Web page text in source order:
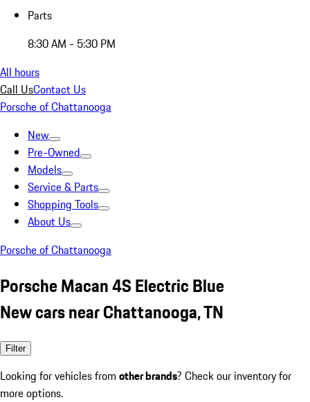
Parts
8:30 AM - 5:30 PM
All hours
Call UsContact Us
Porsche of Chattanooga
New
Pre-Owned
Models
Service & Parts
Shopping Tools
About Us
Porsche of Chattanooga
Porsche Macan 4S Electric Blue
New cars near Chattanooga, TN
Filter
Looking for vehicles from other brands? Check our inventory for
more options.